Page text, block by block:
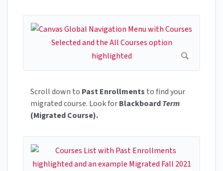
Scroll down to Past Enrollments to find your
migrated course. Look forBlackboardTerm
(Migrated Course).